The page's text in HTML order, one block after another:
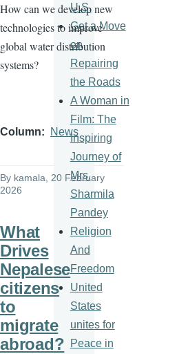
How can we develop new
technologies to improve
global water distribution
systems?
Column News
By kamala , 20 February
2026
What
Drives
Nepalese
citizens
to
migrate
abroad?
U.S.
Get a Move
on
Repairing
the Roads
A Woman in
Film: The
Inspiring
Journey of
Mrs.
Sharmila
Pandey
Religion
And
Freedom
United
States
unites for
Peace in